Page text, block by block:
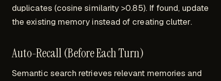
duplicates (cosine similarity >0.85). If found, update
the existing memory instead of creating clutter.
Auto-Recall (Before Each Turn)
Semantic search retrieves relevant memories and